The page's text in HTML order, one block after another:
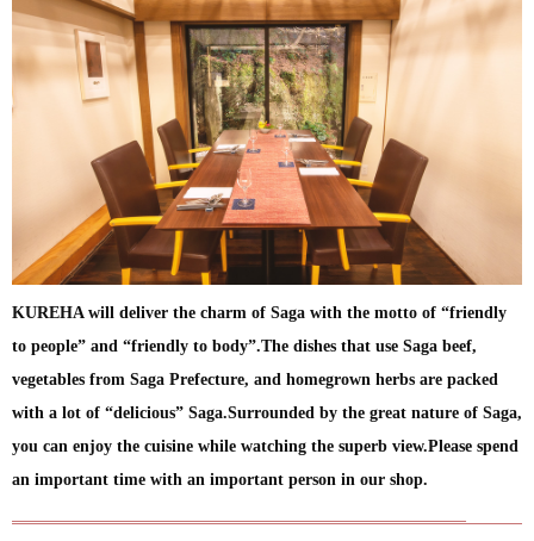
KUREHA will deliver the charm of Saga with the motto of “friendly
to people” and “friendly to body”.The dishes that use Saga beef,
vegetables from Saga Prefecture, and homegrown herbs are packed
with a lot of “delicious” Saga.Surrounded by the great nature of Saga,
you can enjoy the cuisine while watching the superb view.Please spend
an important time with an important person in our shop.